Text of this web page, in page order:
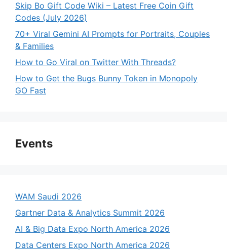
Skip Bo Gift Code Wiki – Latest Free Coin Gift
Codes (July 2026)
70+ Viral Gemini AI Prompts for Portraits, Couples
& Families
How to Go Viral on Twitter With Threads?
How to Get the Bugs Bunny Token in Monopoly
GO Fast
Events
WAM Saudi 2026
Gartner Data & Analytics Summit 2026
AI & Big Data Expo North America 2026
Data Centers Expo North America 2026